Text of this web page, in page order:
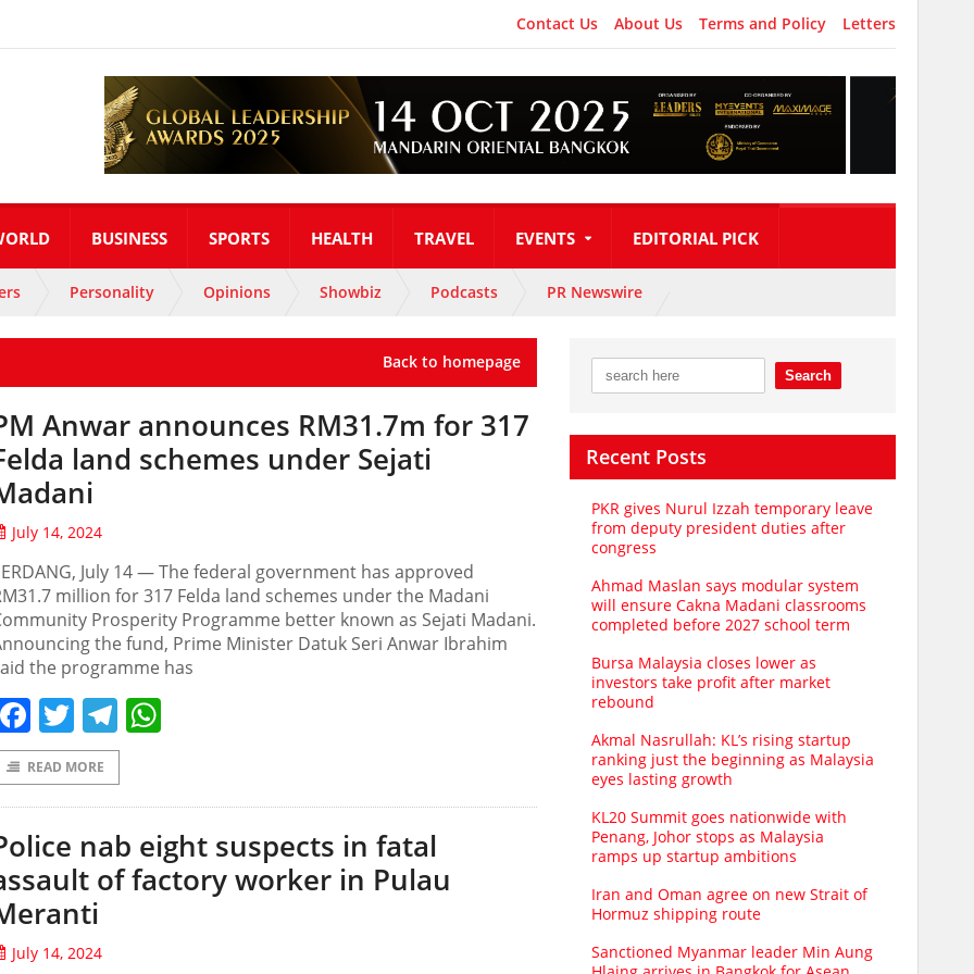
Contact Us About Us Terms and Policy Letters
BUSINESS SPORTS HEALTH TRAVEL EVENTS EDITORIAL PICK
Personality Opinions Showbiz Podcasts PR Newswire
Back to homepage
Anwar announces RM31.7m for 317
land schemes under Sejati
July 14, 2024
July 14 — The federal government has approved
million for 317 Felda land schemes under the Madani
Prosperity Programme better known as Sejati Madani.
the fund, Prime Minister Datuk Seri Anwar Ibrahim
the programme has
Facebook
TwitterTelegram
READ MORE
nab eight suspects in fatal
of factory worker in Pulau
July 14, 2024
Recent Posts
PKR gives Nurul Izzah temporary leave
from deputy president duties after
congress
Ahmad Maslan says modular system
will ensure Cakna Madani classrooms
completed before 2027 school term
Bursa Malaysia closes lower as
investors take profit after market
rebound
Akmal Nasrullah: KL’s rising startup
ranking just the beginning as Malaysia
eyes lasting growth
KL20 Summit goes nationwide with
Penang, Johor stops as Malaysia
ramps up startup ambitions
Iran and Oman agree on new Strait of
Hormuz shipping route
Sanctioned Myanmar leader Min Aung